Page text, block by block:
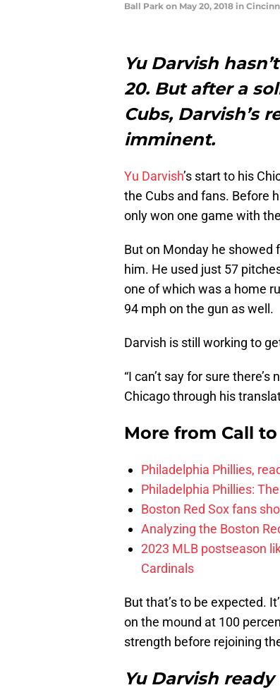
Ball Park on May 20, 2018 in
Yu Darvish
20. But after a
Cubs, Darvish’s
imminent.
Yu Darvish’s start to his
the Cubs and fans. Before
only won one game with
But on Monday he showed
him. He used just 57
one of which was a home
94 mph on the gun as well.
Darvish is still working to
“I can’t say for sure
Chicago through his
More from Call
Philadelphia Phillies,
Philadelphia Phillies:
Boston Red Sox fans
Analyzing the Boston
2023 MLB postseason
Cardinals
But that’s to be expected.
on the mound at 100
strength before rejoining
Yu Darvish